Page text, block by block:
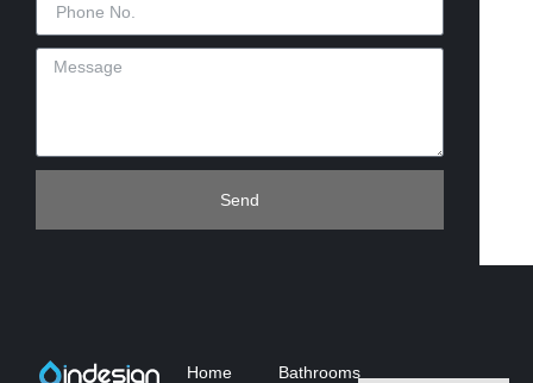
Send
Home
Bathrooms